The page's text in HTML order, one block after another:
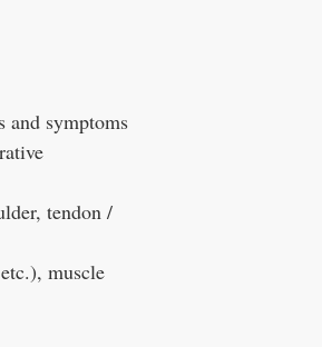
and symptoms
tendon /
muscle